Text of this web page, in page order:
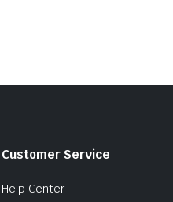
Customer Service
Help Center